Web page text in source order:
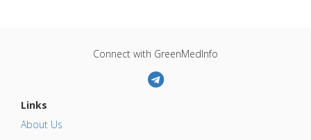
Connect with GreenMedInfo
Links
About Us